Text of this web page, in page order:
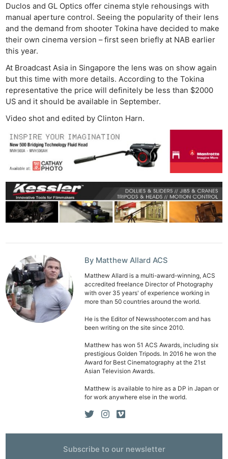
Duclos and GL Optics offer cinema style rehousings with
manual aperture control. Seeing the popularity of their lens
and the demand from shooter Tokina have decided to make
their own cinema version – first seen briefly at NAB earlier
this year.
At Broadcast Asia in Singapore the lens was on show again
but this time with more details. According to the Tokina
representative the price will definitely be less than $2000
US and it should be available in September.
Video shot and edited by Clinton Harn.
By Matthew Allard ACS
Matthew Allard is a multi-award-winning, ACS
accredited freelance Director of Photography
with over 35 years' of experience working in
more than 50 countries around the world.
He is the Editor of Newsshooter.com and has
been writing on the site since 2010.
Matthew has won 51 ACS Awards, including six
prestigious Golden Tripods. In 2016 he won the
Award for Best Cinematography at the 21st
Asian Television Awards.
Matthew is available to hire as a DP in Japan or
for work anywhere else in the world.
Subscribe to our newsletter